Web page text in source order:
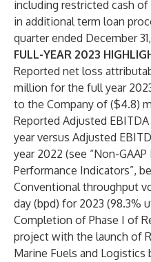
including restricted cash
in additional term loan
quarter ended December
FULL-YEAR 2023
Reported net loss
million for the full year
to the Company of ($4.8)
Reported Adjusted
year versus Adjusted
year 2022 (see “Non-
Performance Indicators”,
Conventional throughput
day (bpd) for 2023 (98.3%
Completion of Phase I of
project with the launch of
Marine Fuels and Logistics